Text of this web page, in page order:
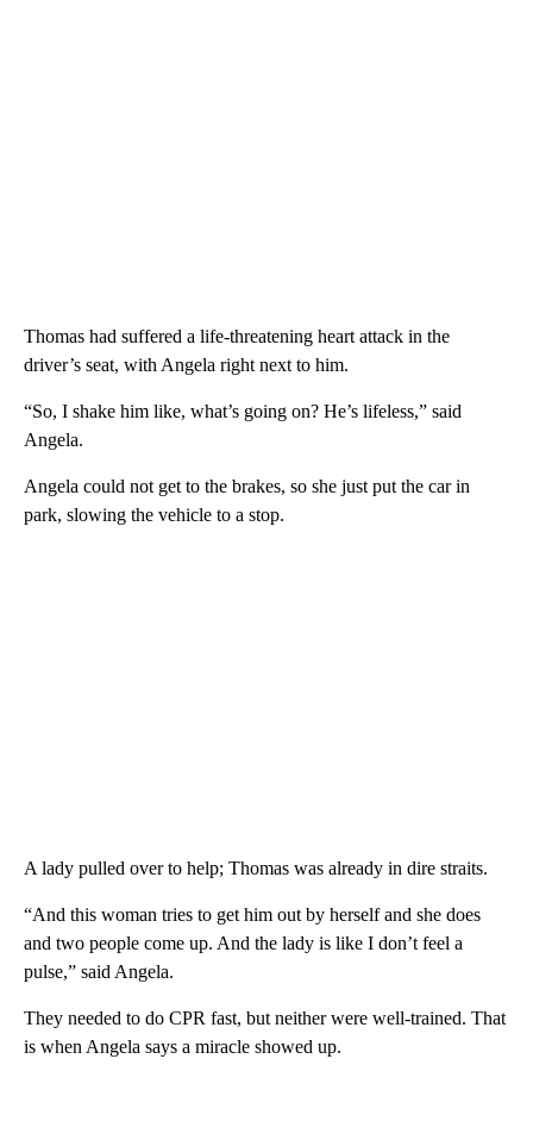
Thomas had suffered a life-threatening heart attack in the
driver’s seat, with Angela right next to him.
“So, I shake him like, what’s going on? He’s lifeless,” said
Angela.
Angela could not get to the brakes, so she just put the car in
park, slowing the vehicle to a stop.
A lady pulled over to help; Thomas was already in dire straits.
“And this woman tries to get him out by herself and she does
and two people come up. And the lady is like I don’t feel a
pulse,” said Angela.
They needed to do CPR fast, but neither were well-trained. That
is when Angela says a miracle showed up.